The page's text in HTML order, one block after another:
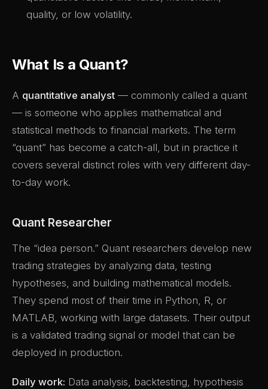
quality, or low volatility.
What Is a Quant?
A quantitative analyst — commonly called a quant
— is someone who applies mathematical and
statistical methods to financial markets. The term
“quant” has become a catch-all, but in practice it
covers several distinct roles with very different day-
to-day work.
Quant Researcher
The “idea person.” Quant researchers develop new
trading strategies by analyzing data, testing
hypotheses, and building mathematical models.
They spend most of their time in Python, R, or
MATLAB, working with large datasets. Their output
is a validated trading signal or model that can be
deployed in production.
Daily work: Data analysis, backtesting, hypothesis